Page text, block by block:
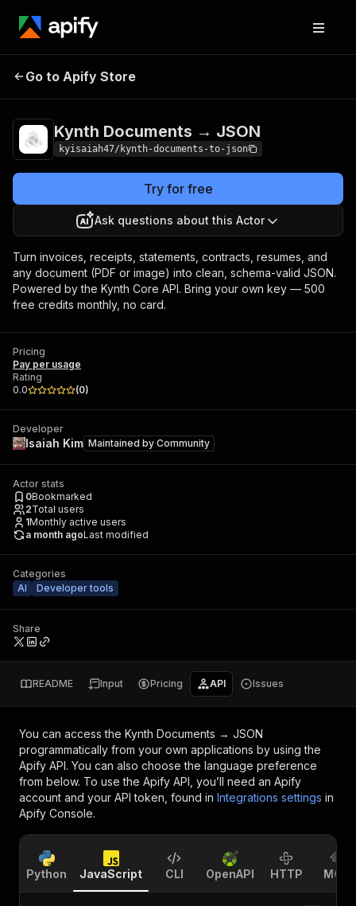
Kynth Documents →
Go to Apify Store
Kynth Documents → JSON
kyisaiah47/kynth-documents-to-json
Try for free
Ask questions about this Actor
Turn invoices, receipts, statements, contracts, resumes, and
any document (PDF or image) into clean, schema-valid JSON.
Powered by the Kynth Core API. Bring your own key — 500
free credits monthly, no card.
Pricing
Pay per usage
Rating
0.0
(0)
Developer
Isaiah Kim Maintained by Community
Actor stats
0Bookmarked
2Total users
1Monthly active users
a month agoLast modified
Categories
AI
Developer tools
Share
README Input Pricing API Issues
You can access the Kynth Documents → JSON
programmatically from your own applications by using the
Apify API. You can also choose the language preference
from below. To use the Apify API, you’ll need an Apify
account and your API token, found in Integrations settings in
Apify Console.
Python JavaScript CLI OpenAPI HTTP MCP